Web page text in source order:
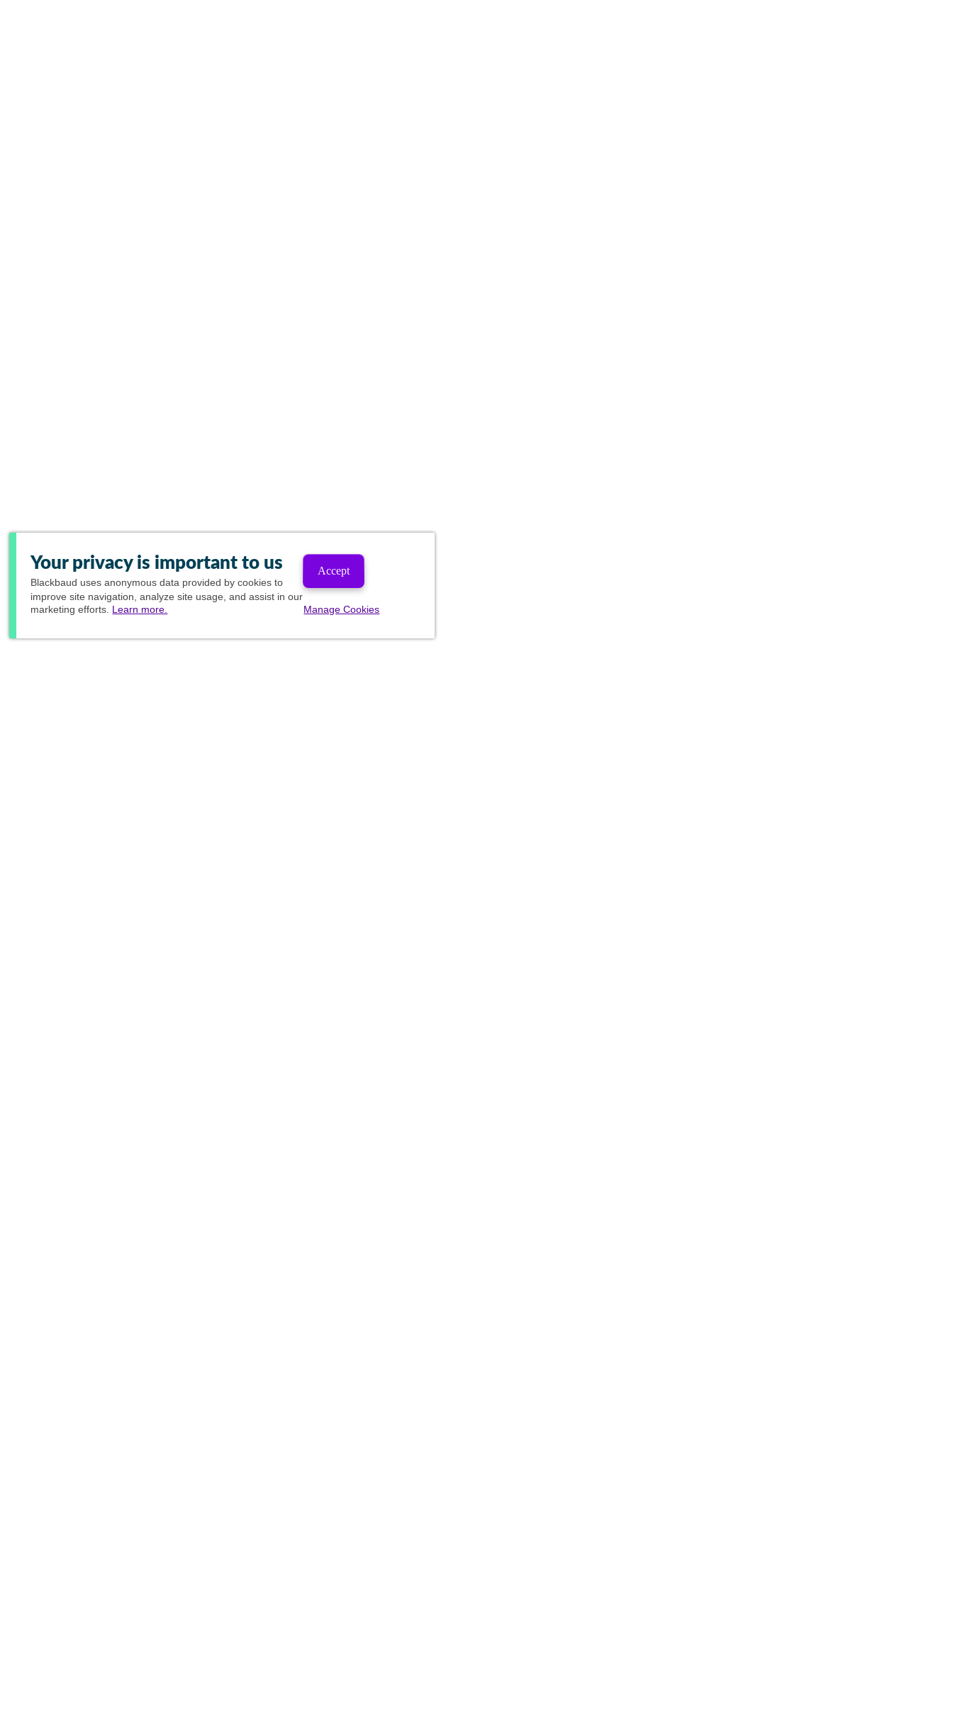
Your privacy is important to us
Blackbaud uses anonymous data provided by cookies to
improve site navigation, analyze site usage, and assist in our
marketing efforts. Learn more.
Accept
Manage Cookies